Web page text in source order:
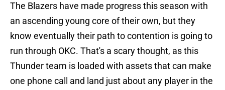
The Blazers have made progress this season with
an ascending young core of their own, but they
know eventually their path to contention is going to
run through OKC. That's a scary thought, as this
Thunder team is loaded with assets that can make
one phone call and land just about any player in the